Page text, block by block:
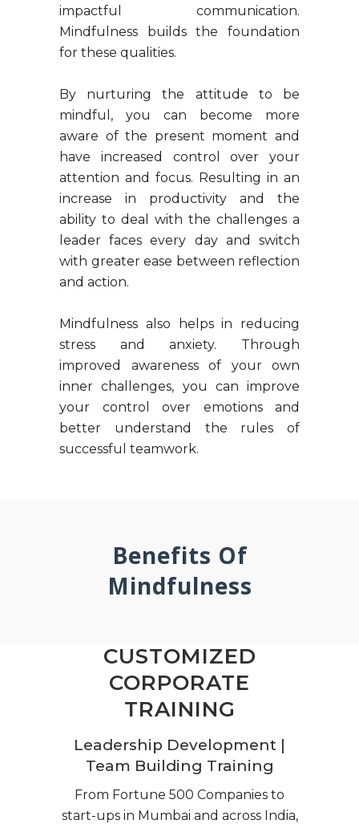
impactful communication.
Mindfulness builds the foundation
for these qualities.
By nurturing the attitude to be
mindful, you can become more
aware of the present moment and
have increased control over your
attention and focus. Resulting in an
increase in productivity and the
ability to deal with the challenges a
leader faces every day and switch
with greater ease between reflection
and action.
Mindfulness also helps in reducing
stress and anxiety. Through
improved awareness of your own
inner challenges, you can improve
your control over emotions and
better understand the rules of
successful teamwork.
Benefits Of
Mindfulness
CUSTOMIZED
CORPORATE
TRAINING
Leadership Development |
Team Building Training
From Fortune 500 Companies to
start-ups in Mumbai and across India,